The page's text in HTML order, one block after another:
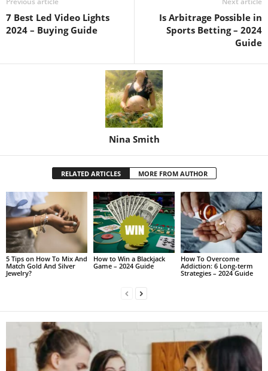
7 Best Led Video Lights
2024 – Buying Guide
Is Arbitrage Possible in
Sports Betting – 2024
Guide
Nina Smith
RELATED ARTICLES MORE FROM AUTHOR
5 Tips on How To Mix And
Match Gold And Silver
Jewelry?
How to Win a Blackjack
Game – 2024 Guide
How To Overcome
Addiction: 6 Long-term
Strategies – 2024 Guide